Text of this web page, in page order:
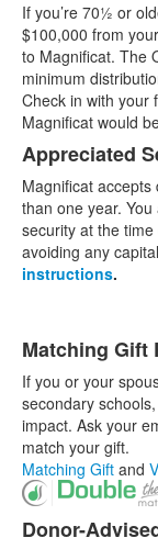
If you’re 70½ or
$100,000 from
to Magnificat. The
minimum
Check in with your
Magnificat would
Appreciated
Magnificat
than one year.
security at the
avoiding any
instructions.
Matching Gift
If you or your
secondary
impact. Ask your
match your gift.
Matching Gift and
Donor-